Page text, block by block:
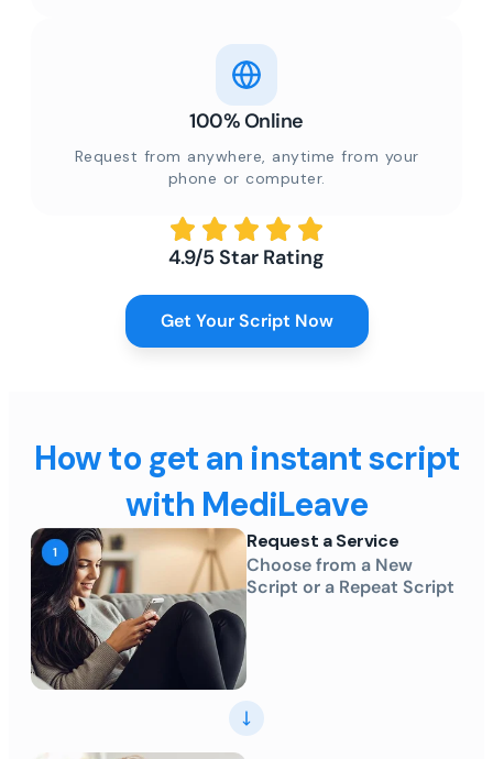
100% Online
Request from anywhere, anytime from your
phone or computer.
4.9/5 Star Rating
Get Your Script Now
How to get an instant script
with MediLeave
Request a Service
Choose from a New
Script or a Repeat Script